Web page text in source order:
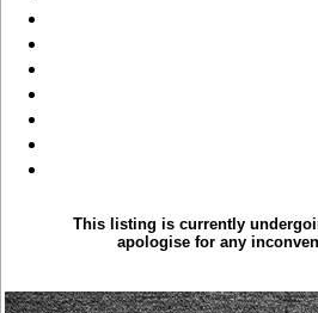
This listing is currently
apologise for any